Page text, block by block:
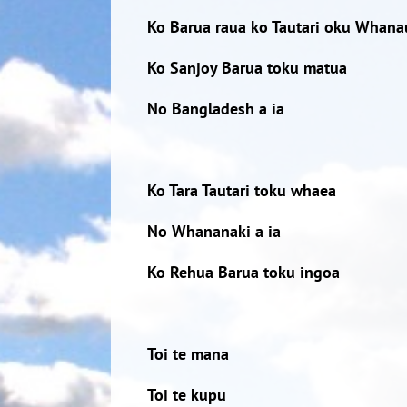
Ko Barua raua ko Tautari oku
Ko Sanjoy Barua toku matua
No Bangladesh a ia
Ko Tara Tautari toku whaea
No Whananaki a ia
Ko Rehua Barua toku ingoa
Toi te mana
Toi te kupu